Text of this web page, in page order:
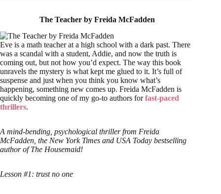
The Teacher by Freida McFadden
Eve is a math teacher at a high school with a dark past. There
was a scandal with a student, Addie, and now the truth is
coming out, but not how you’d expect. The way this book
unravels the mystery is what kept me glued to it. It’s full of
suspense and just when you think you know what’s
happening, something new comes up. Freida McFadden is
quickly becoming one of my go-to authors forfast-paced
thrillers.
A mind-bending, psychological thriller from Freida
McFadden, the New York Times and USA Today bestselling
author of The Housemaid!
Lesson #1: trust no one